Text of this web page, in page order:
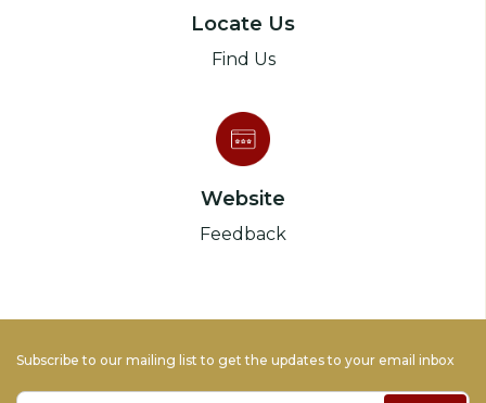
Locate Us
Find Us
Website
Feedback
Subscribe to our mailing list to get the updates to your email inbox